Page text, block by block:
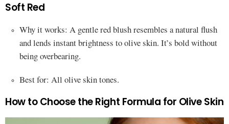
Soft Red
Why it works: A gentle red blush resembles a natural flush
and lends instant brightness to olive skin. It’s bold without
being overbearing.
Best for: All olive skin tones.
How to Choose the Right Formula for Olive Skin